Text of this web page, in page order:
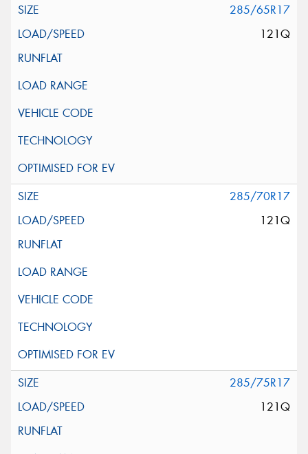
285/65R17
121Q
285/70R17
121Q
285/75R17
121Q